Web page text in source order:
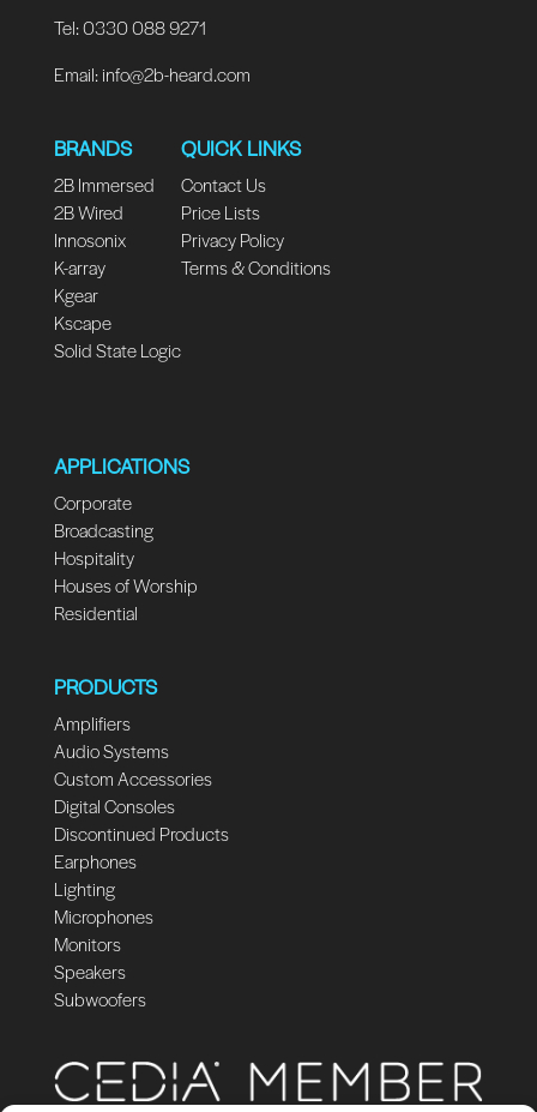
Tel: 0330 088 9271
Email:info@2b-heard.com
BRANDS
2B Immersed
2B Wired
Innosonix
K-array
Kgear
Kscape
Solid State Logic
QUICK LINKS
Contact Us
Price Lists
Privacy Policy
Terms & Conditions
APPLICATIONS
Corporate
Broadcasting
Hospitality
Houses of Worship
Residential
PRODUCTS
Amplifiers
Audio Systems
Custom Accessories
Digital Consoles
Discontinued Products
Earphones
Lighting
Microphones
Monitors
Speakers
Subwoofers